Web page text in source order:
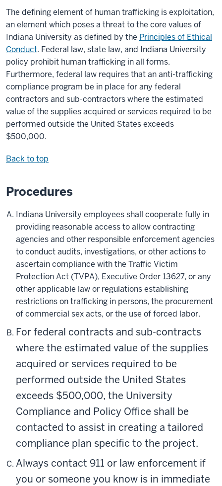
The defining element of human trafficking is exploitation,
an element which poses a threat to the core values of
Indiana University as defined by the Principles of Ethical
Conduct. Federal law, state law, and Indiana University
policy prohibit human trafficking in all forms.
Furthermore, federal law requires that an anti-trafficking
compliance program be in place for any federal
contractors and sub-contractors where the estimated
value of the supplies acquired or services required to be
performed outside the United States exceeds
$500,000.
Back to top
Procedures
Indiana University employees shall cooperate fully in
providing reasonable access to allow contracting
agencies and other responsible enforcement agencies
to conduct audits, investigations, or other actions to
ascertain compliance with the Traffic Victim
Protection Act (TVPA), Executive Order 13627, or any
other applicable law or regulations establishing
restrictions on trafficking in persons, the procurement
of commercial sex acts, or the use of forced labor.
For federal contracts and sub-contracts
where the estimated value of the supplies
acquired or services required to be
performed outside the United States
exceeds $500,000, the University
Compliance and Policy Office shall be
contacted to assist in creating a tailored
compliance plan specific to the project.
Always contact 911 or law enforcement if
you or someone you know is in immediate